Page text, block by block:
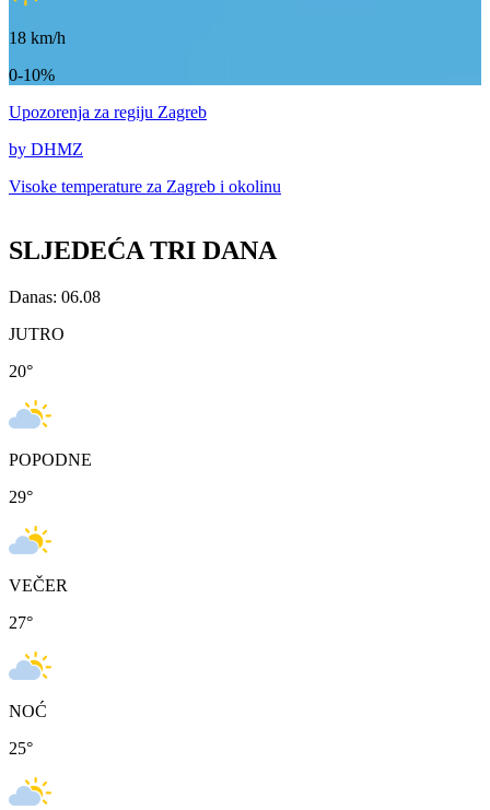
18 km/h
0-10%
Upozorenja za regiju Zagreb
by DHMZ
Visoke temperature za Zagreb i okolinu
SLJEDEĆA TRI DANA
Danas: 06.08
JUTRO
20°
POPODNE
29°
VEČER
27°
NOĆ
25°